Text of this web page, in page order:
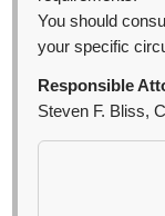
You should
your specific
Responsible
Steven F. Bliss,